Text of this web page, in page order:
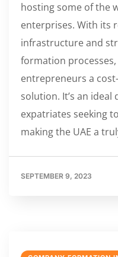
hosting some of the
enterprises. With its
infrastructure and
formation
entrepreneurs a
solution. It’s an
expatriates seeking
making the UAE a
SEPTEMBER 9, 2023